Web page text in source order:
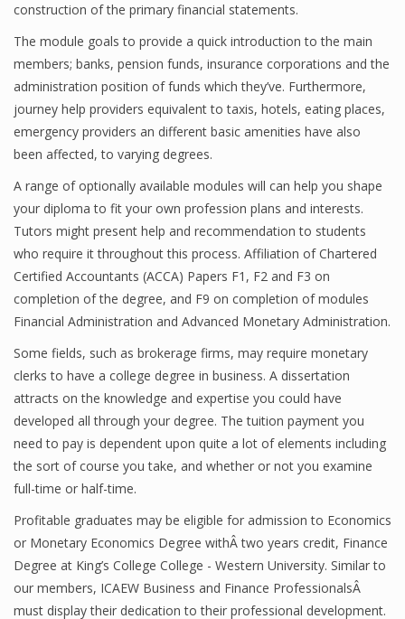
Business
Business Stories
New Business
What Is A Business
Finance
Financial Economics
Financial New
Home Finance
construction of the primary financial statements.
The module goals to provide a quick introduction to the main
members; banks, pension funds, insurance corporations and the
administration position of funds which they’ve. Furthermore,
journey help providers equivalent to taxis, hotels, eating places,
emergency providers an different basic amenities have also
been affected, to varying degrees.
A range of optionally available modules will can help you shape
your diploma to fit your own profession plans and interests.
Tutors might present help and recommendation to students
who require it throughout this process. Affiliation of Chartered
Certified Accountants (ACCA) Papers F1, F2 and F3 on
completion of the degree, and F9 on completion of modules
Financial Administration and Advanced Monetary Administration.
Some fields, such as brokerage firms, may require monetary
clerks to have a college degree in business. A dissertation
attracts on the knowledge and expertise you could have
developed all through your degree. The tuition payment you
need to pay is dependent upon quite a lot of elements including
the sort of course you take, and whether or not you examine
full-time or half-time.
Profitable graduates may be eligible for admission to Economics
or Monetary Economics Degree withÂ two years credit, Finance
Degree at King’s College College - Western University. Similar to
our members, ICAEW Business and Finance ProfessionalsÂ
must display their dedication to their professional development.